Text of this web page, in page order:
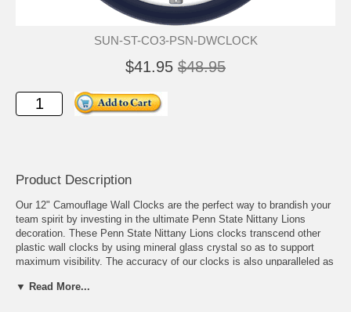
SUN-ST-CO3-PSN-DWCLOCK
$41.95 $48.95
Product Description
Our 12" Camouflage Wall Clocks are the perfect way to brandish your
team spirit by investing in the ultimate Penn State Nittany Lions
decoration. These Penn State Nittany Lions clocks transcend other
plastic wall clocks by using mineral glass crystal so as to support
maximum visibility. The accuracy of our clocks is also unparalleled as
crystal displays the hours markers. If you'?re looking for a good
▼ Read More...